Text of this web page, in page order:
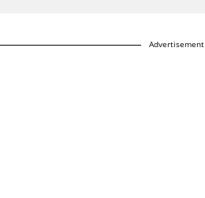
Advertisement